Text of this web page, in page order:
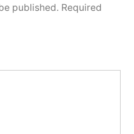
published. Required